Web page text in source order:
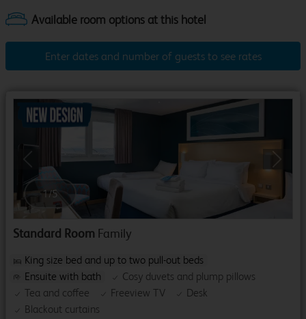
Enter dates and number of guests to see rates
Previous
1 /5
Standard Room Family
King size bed and up to two pull-out beds
Ensuite with bath
Cosy duvets and plump pillows
Tea and coffee
Freeview TV
Desk
Blackout curtains